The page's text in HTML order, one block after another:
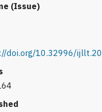
(Issue)
doi.org/10.32996/